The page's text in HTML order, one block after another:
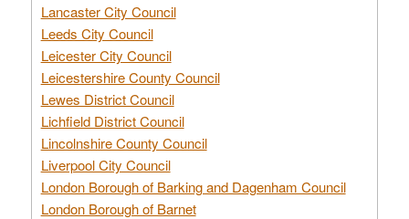
Lancaster City Council
Leeds City Council
Leicester City Council
Leicestershire County Council
Lewes District Council
Lichfield District Council
Lincolnshire County Council
Liverpool City Council
London Borough of Barking and Dagenham Council
London Borough of Barnet